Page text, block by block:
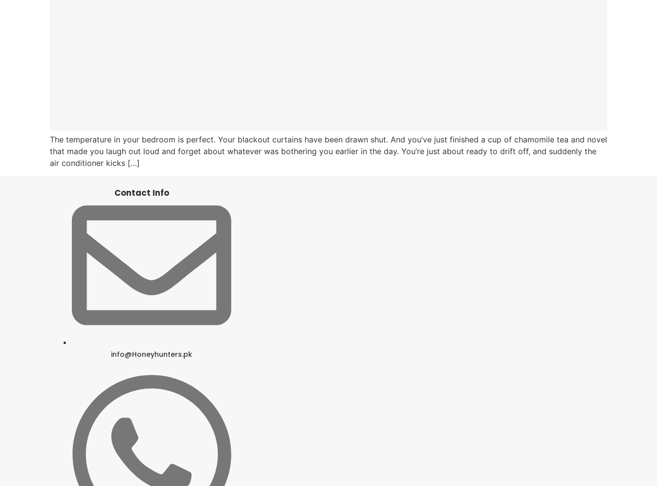
The temperature in your bedroom is perfect. Your blackout curtains have been drawn shut. And you’ve just finished a cup of chamomile tea and novel
that made you laugh out loud and forget about whatever was bothering you earlier in the day. You’re just about ready to drift off, and suddenly the
air conditioner kicks […]
Contact Info
info@Honeyhunters.pk